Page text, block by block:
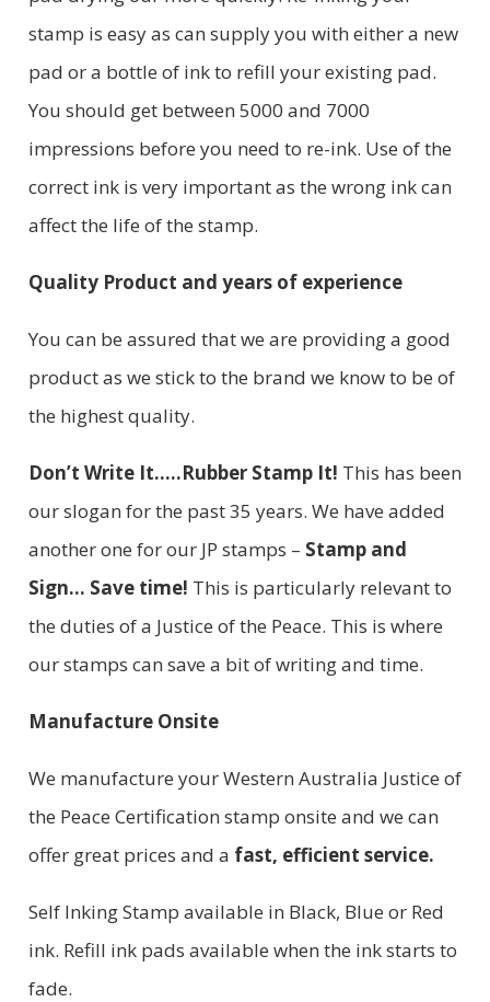
stamp is easy as can supply you with either a new
pad or a bottle of ink to refill your existing pad.
You should get between 5000 and 7000
impressions before you need to re-ink. Use of the
correct ink is very important as the wrong ink can
affect the life of the stamp.
Quality Product and years of experience
You can be assured that we are providing a good
product as we stick to the brand we know to be of
the highest quality.
Don’t Write It…..Rubber Stamp It! This has been
our slogan for the past 35 years. We have added
another one for our JP stamps – Stamp and
Sign… Save time! This is particularly relevant to
the duties of a Justice of the Peace. This is where
our stamps can save a bit of writing and time.
Manufacture Onsite
We manufacture your Western Australia Justice of
the Peace Certification stamp onsite and we can
offer great prices and a fast, efficient service.
Self Inking Stamp available in Black, Blue or Red
ink. Refill ink pads available when the ink starts to
fade.